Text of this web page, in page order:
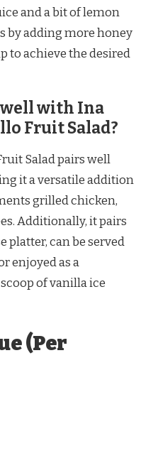
and a bit of lemon
by adding more honey
to achieve the desired
with Ina
Fruit Salad?
Salad pairs well
it a versatile addition
grilled chicken,
Additionally, it pairs
platter, can be served
enjoyed as a
of vanilla ice
(Per